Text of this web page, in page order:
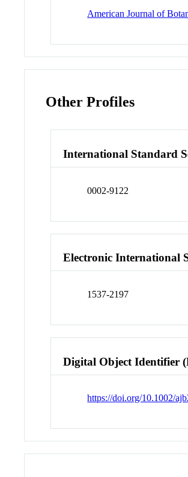
American Journal of
Other Profiles
International Standard
0002-9122
Electronic International
1537-2197
Digital Object Identifier
https://doi.org/10.1002/